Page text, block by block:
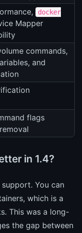
docker
Mapper
commands,
and
flags
in 1.4?
You can
which is a
This was a long-
the gap between